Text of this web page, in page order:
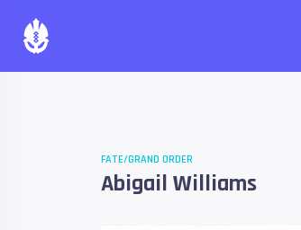
FATE/GRAND ORDER
Abigail Williams